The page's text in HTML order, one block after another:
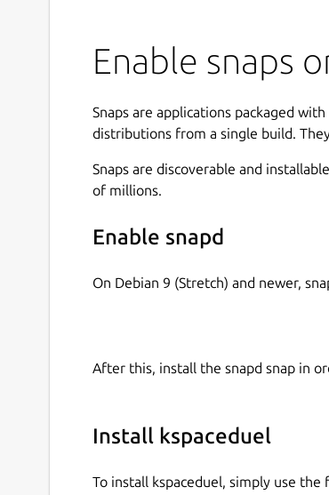
Enable snaps
Snaps are applications packaged
distributions from a single build.
Snaps are discoverable and
of millions.
Enable snapd
On Debian 9 (Stretch) and newer,
After this, install the snapd snap in
Install kspaceduel
To install kspaceduel, simply use the